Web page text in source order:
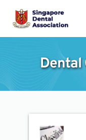
Dental